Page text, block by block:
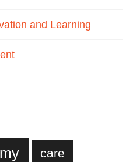
and Learning
care